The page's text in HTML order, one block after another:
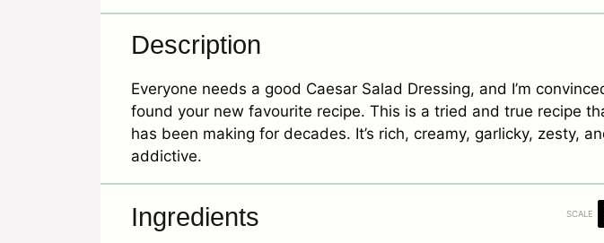
Description
Everyone needs a good Caesar Salad Dressing, and I’m
found your new favourite recipe. This is a tried and true recipe
has been making for decades. It’s rich, creamy, garlicky, zesty,
addictive.
Ingredients SCALE